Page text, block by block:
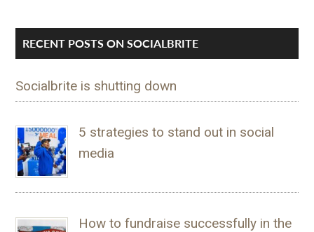
RECENT POSTS ON SOCIALBRITE
Socialbrite is shutting down
5 strategies to stand out in social
media
How to fundraise successfully in the